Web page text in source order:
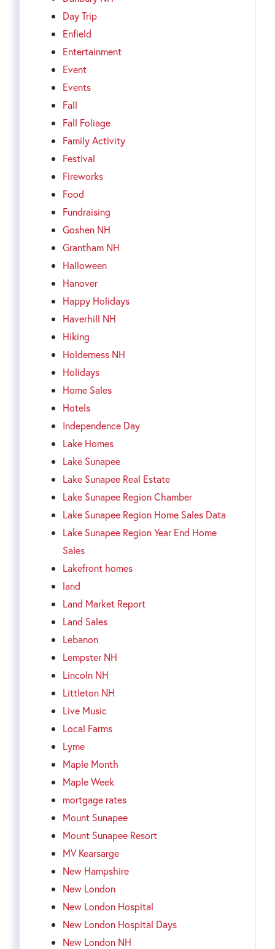
Day Trip
Enfield
Entertainment
Event
Events
Fall
Fall Foliage
Family Activity
Festival
Fireworks
Food
Fundraising
Goshen NH
Grantham NH
Halloween
Hanover
Happy Holidays
Haverhill NH
Hiking
Holderness NH
Holidays
Home Sales
Hotels
Independence Day
Lake Homes
Lake Sunapee
Lake Sunapee Real Estate
Lake Sunapee Region Chamber
Lake Sunapee Region Home Sales Data
Lake Sunapee Region Year End Home
Sales
Lakefront homes
land
Land Market Report
Land Sales
Lebanon
Lempster NH
Lincoln NH
Littleton NH
Live Music
Local Farms
Lyme
Maple Month
Maple Week
mortgage rates
Mount Sunapee
Mount Sunapee Resort
MV Kearsarge
New Hampshire
New London
New London Hospital
New London Hospital Days
New London NH